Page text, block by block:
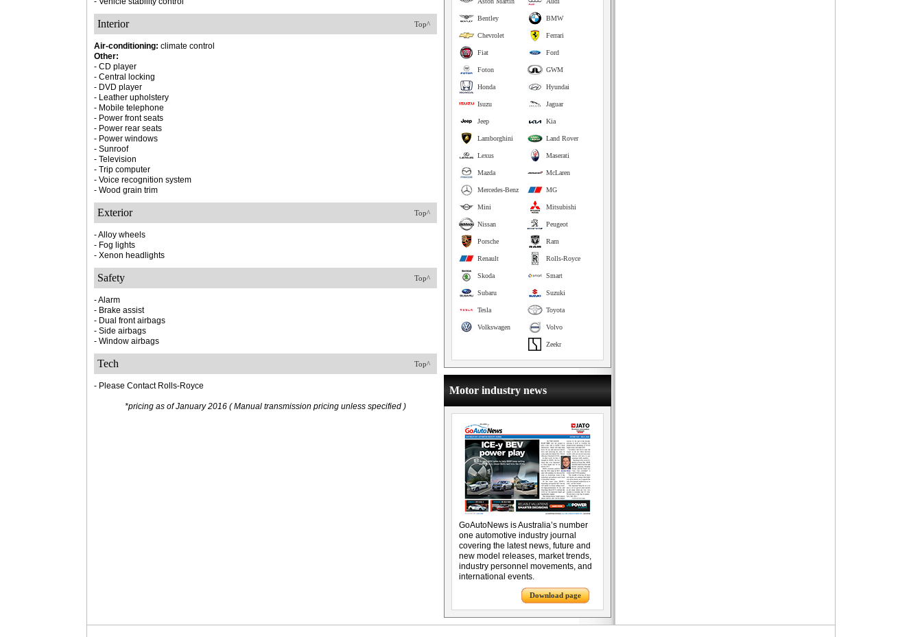
Top^
Interior
Air-conditioning: climate control
Other:
- CD player
- Central locking
- DVD player
- Leather upholstery
- Mobile telephone
- Power front seats
- Power rear seats
- Power windows
- Sunroof
- Television
- Trip computer
- Voice recognition system
- Wood grain trim
Top^
Exterior
- Alloy wheels
- Fog lights
- Xenon headlights
Top^
Safety
- Alarm
- Brake assist
- Dual front airbags
- Side airbags
- Window airbags
Top^
Tech
- Please Contact Rolls-Royce
*pricing as of January 2016 ( Manual transmission pricing unless specified )
BMW
Bentley
Ferrari
Chevrolet
Ford
Fiat
GWM
Foton
Hyundai
Honda
Jaguar
Isuzu
Kia
Jeep
Land Rover
Lamborghini
Maserati
Lexus
McLaren
Mazda
MG
Mercedes-Benz
Mitsubishi
Mini
Peugeot
Nissan
Ram
Porsche
Rolls-Royce
Renault
Smart
Skoda
Suzuki
Subaru
Toyota
Tesla
Volvo
Volkswagen
Zeekr
Motor industry news
GoAutoNews is Australia’s number
one automotive industry journal
covering the latest news, future and
new model releases, market trends,
industry personnel movements, and
international events.
Download page